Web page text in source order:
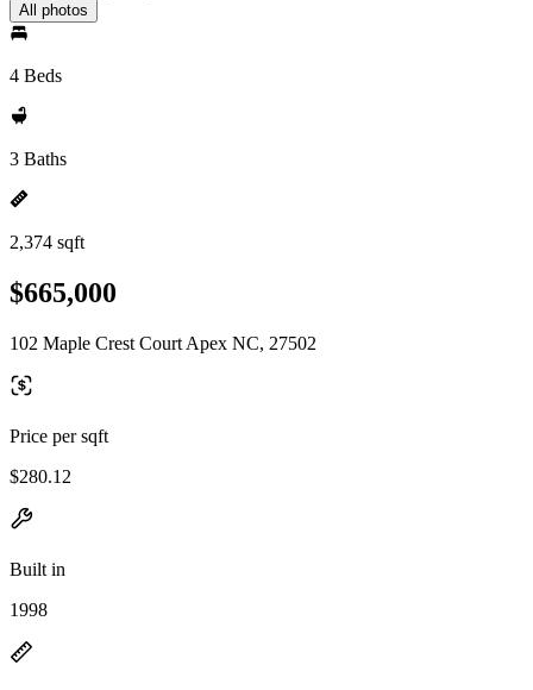
All photos
4 Beds
3 Baths
2,374 sqft
$665,000
102 Maple Crest Court Apex NC, 27502
Price per sqft
$280.12
Built in
1998